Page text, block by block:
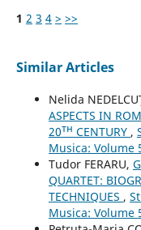
1 2 3 4 > >>
Similar Articles
Nelida
ASPECTS IN
20ᵀᴴ CENTURY ,
Musica: Volume
Tudor FERARU,
QUARTET:
TECHNIQUES ,
Musica: Volume